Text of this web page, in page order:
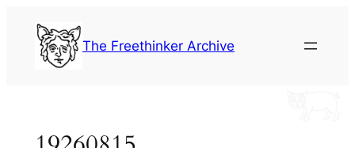
content
The Freethinker Archive